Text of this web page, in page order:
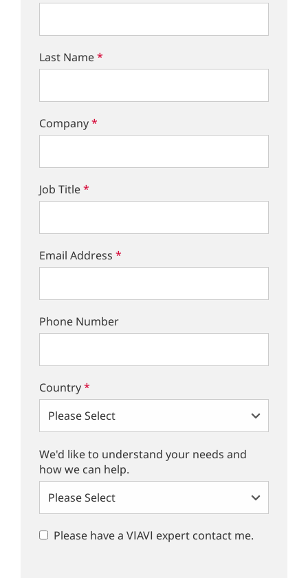
Last Name*
Company*
Job Title*
Email Address *
Phone Number
Country*
We'd like to understand your needs and
how we can help.
Please have a VIAVI expert contact me.